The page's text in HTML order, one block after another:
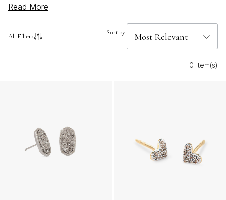
wear or special occasions, these delicate earrings add
you’re seeking a classic accent or a modern twist,
that effortlessly elevate your ensemble with understated
Read More
All Filters Sort by:
0 Item(s)